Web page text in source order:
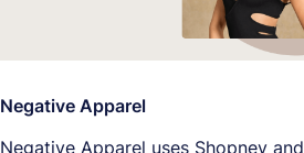
Negative Apparel
Negative Apparel uses Shopney and